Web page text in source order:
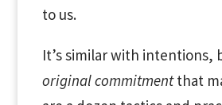
to us.
It’s similar with intentions,
original commitmentthat